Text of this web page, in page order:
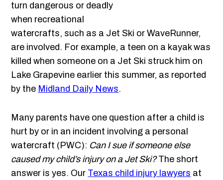
turn dangerous or deadly
when recreational
watercrafts, such as a Jet Ski or WaveRunner,
are involved. For example, a teen on a kayak was
killed when someone on a Jet Ski struck him on
Lake Grapevine earlier this summer, as reported
by the Midland Daily News.
Many parents have one question after a child is
hurt by or in an incident involving a personal
watercraft (PWC): Can I sue if someone else
caused my child’s injury on a Jet Ski?The short
answer is yes. Our Texas child injury lawyers at